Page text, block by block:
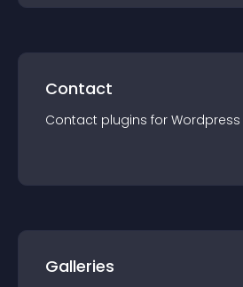
Contact
Contact plugins for Wordpress
Galleries